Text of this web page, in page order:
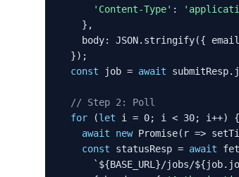
'Content-Type' :
    },
body: JSON.stringify({
  });
const job = await
// Step 2: Poll
for (let i = 0; i < 30; i++) {
await
new Promise(r =>
const statusResp = await
`${BASE_URL}/jobs/